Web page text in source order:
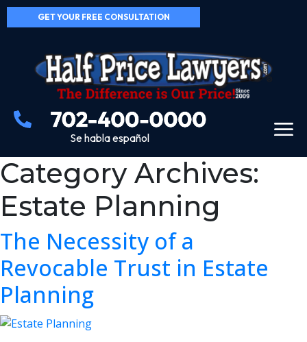
GET YOUR FREE CONSULTATION
Se habla español
Category Archives:
Estate Planning
The Necessity of a
Revocable Trust in Estate
Planning